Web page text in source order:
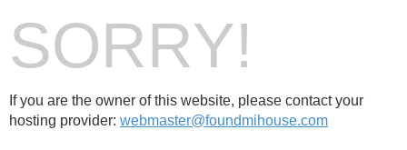
SORRY!
If you are the owner of this website, please contact your
hosting provider: webmaster@foundmihouse.com